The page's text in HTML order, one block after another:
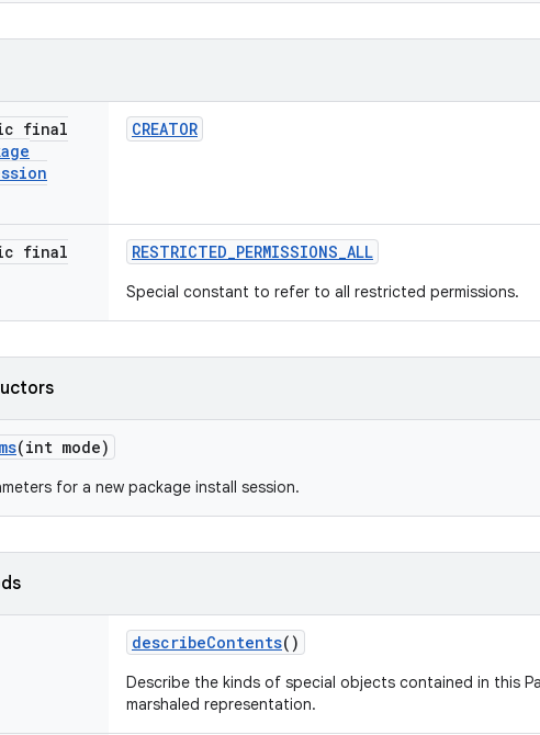
final
CREATOR
final
RESTRICTED_PERMISSIONS_ALL
Special constant to refer to all restricted permissions.
(int mode)
for a new package install session.
describeContents()
Describe the kinds of special objects contained in this
marshaled representation.